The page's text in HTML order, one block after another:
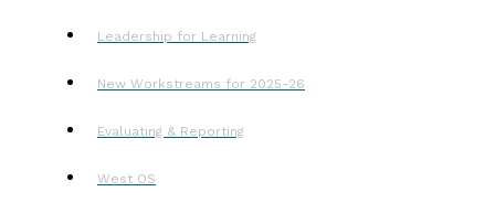
Leadership for Learning
New Workstreams for 2025-26
Evaluating & Reporting
West OS